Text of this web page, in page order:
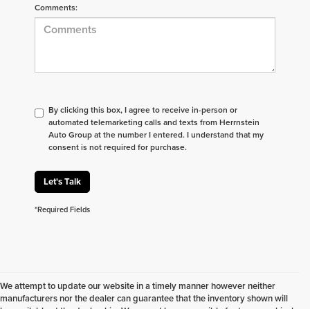
Comments:
By clicking this box, I agree to receive in-person or
automated telemarketing calls and texts from Herrnstein
Auto Group at the number I entered. I understand that my
consent is not required for purchase.
Let's Talk
*Required Fields
We attempt to update our website in a timely manner however neither
manufacturers nor the dealer can guarantee that the inventory shown will